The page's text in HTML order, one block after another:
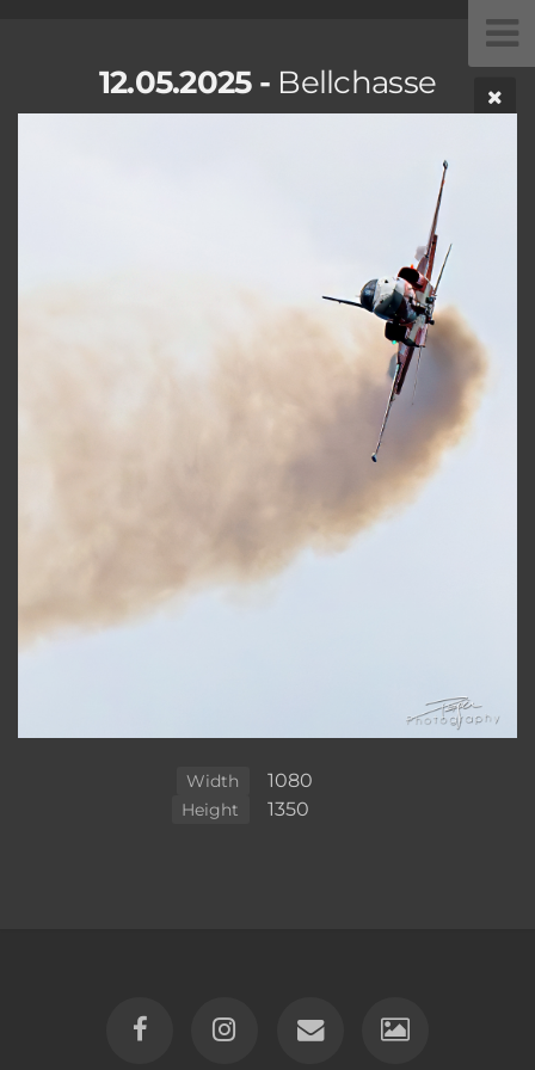
12.05.2025 - Bellchasse
Width 1080
Height 1350